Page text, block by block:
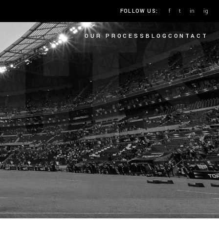
FOLLOW US: f t in ig
OUR PROCESSBLOG CONTACT